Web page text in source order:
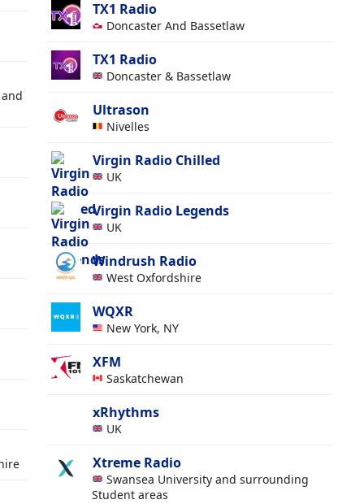
TX1 Radio
Doncaster And Bassetlaw
TX1 Radio
Doncaster & Bassetlaw
Ultrason
Nivelles
Virgin Radio Chilled
UK
Virgin Radio Legends
UK
Windrush Radio
West Oxfordshire
WQXR
New York, NY
XFM
Saskatchewan
xRhythms
UK
Xtreme Radio
Swansea University and surrounding
Student areas